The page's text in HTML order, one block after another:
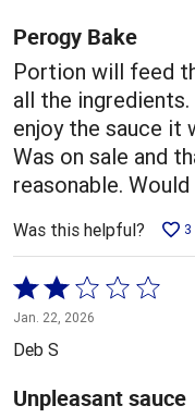
5
Perogy Bake
Portion will feed
all the
enjoy the sauce it
Was on sale and
reasonable.
Was this helpful? 3
Rated
2
out
5
Jan. 22, 2026
Deb S
Unpleasant sauce